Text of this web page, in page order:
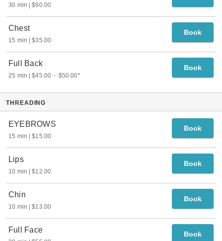
30 min $90.00
Chest
15 min $35.00
Book
Full Back
25 min $45.00 - $50.00*
Book
THREADING
EYEBROWS
15 min $15.00
Book
Lips
10 min $12.00
Book
Chin
10 min $13.00
Book
Full Face Book